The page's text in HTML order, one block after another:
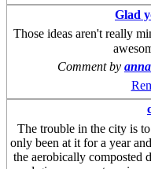
Glad
Those ideas aren't really
Comment by anna
The trouble in the city is
only been at it for a year
the aerobically composted